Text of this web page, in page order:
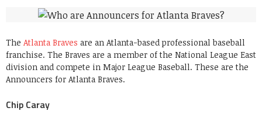
The Atlanta Braves are an Atlanta-based professional baseball
franchise. The Braves are a member of the National League East
division and compete in Major League Baseball. These are the
Announcers for Atlanta Braves.
Chip Caray